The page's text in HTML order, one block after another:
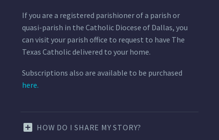
If you are a registered parishioner of a parish or
quasi-parish in the Catholic Diocese of Dallas, you
can visit your parish office to request to have The
Texas Catholic delivered to your home.
Subscriptions also are available to be purchased
here.
HOW DO I SHARE MY STORY?